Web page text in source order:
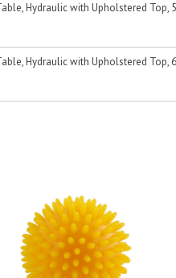
Hydraulic with Upholstered Top,
Hydraulic with Upholstered Top,